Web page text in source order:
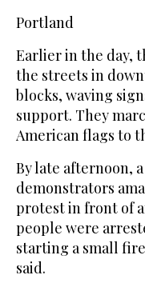
Portland
Earlier in the day,
the streets in
blocks, waving
support. They
American flags to
By late afternoon,
demonstrators
protest in front of
people were
starting a small
said.